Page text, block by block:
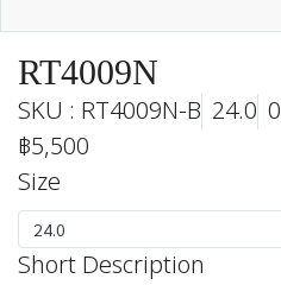
RT4009N
SKU : RT4009N-B 24.0
฿5,500
Size
24.0
Short Description